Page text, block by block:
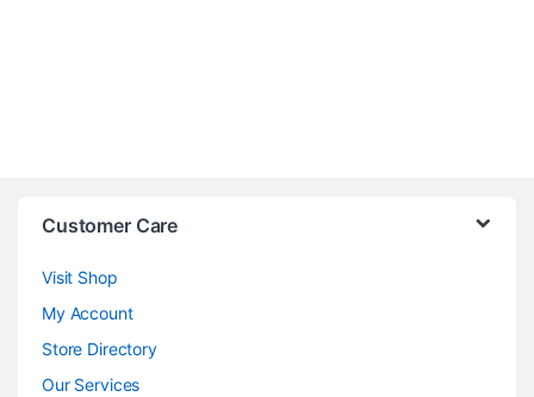
Customer Care
Visit Shop
My Account
Store Directory
Our Services